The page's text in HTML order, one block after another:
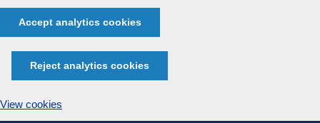
Accept analytics cookies
Reject analytics cookies
View cookies